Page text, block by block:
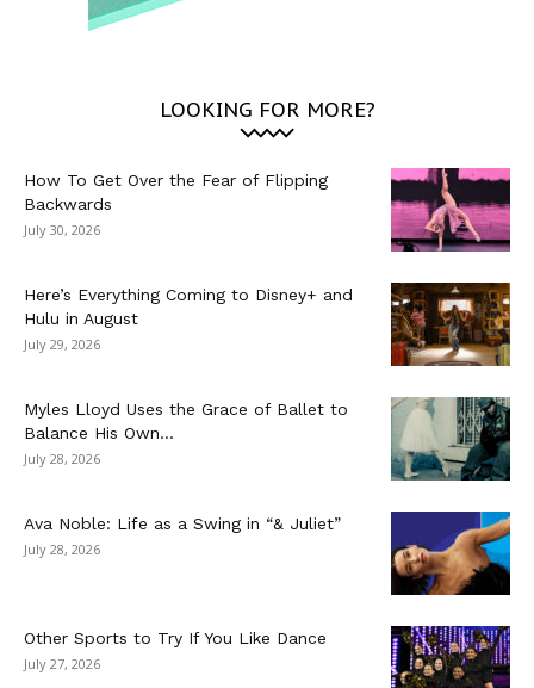
LOOKING FOR MORE?
How To Get Over the Fear of Flipping
Backwards
July 30, 2026
Here’s Everything Coming to Disney+ and
Hulu in August
July 29, 2026
Myles Lloyd Uses the Grace of Ballet to
Balance His Own...
July 28, 2026
Ava Noble: Life as a Swing in “& Juliet”
July 28, 2026
Other Sports to Try If You Like Dance
July 27, 2026